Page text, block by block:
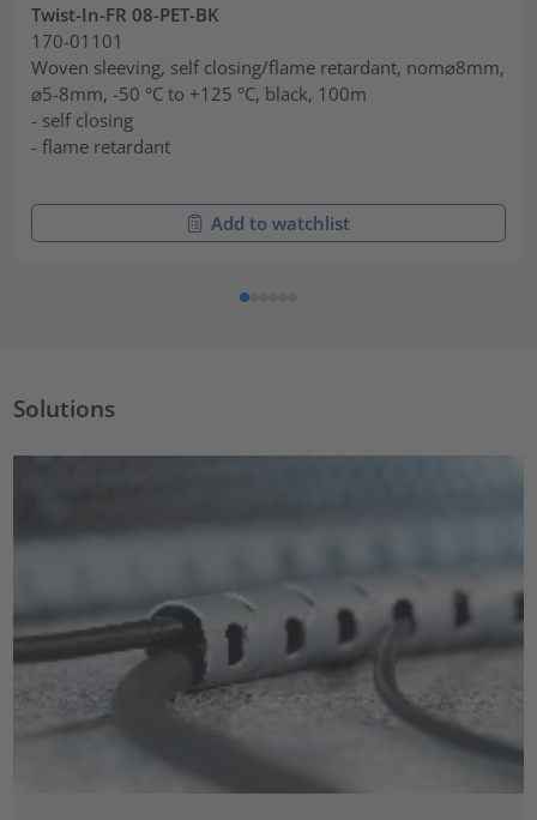
Twist-In-FR 08-PET-BK
170-01101
Woven sleeving, self closing/flame retardant, nom⌀8mm,
⌀5-8mm, -50 °C to +125 °C, black, 100m
- self closing
- flame retardant
Add to watchlist
Solutions